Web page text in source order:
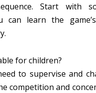
Start with
can learn the
for children?
to supervise and
competition and